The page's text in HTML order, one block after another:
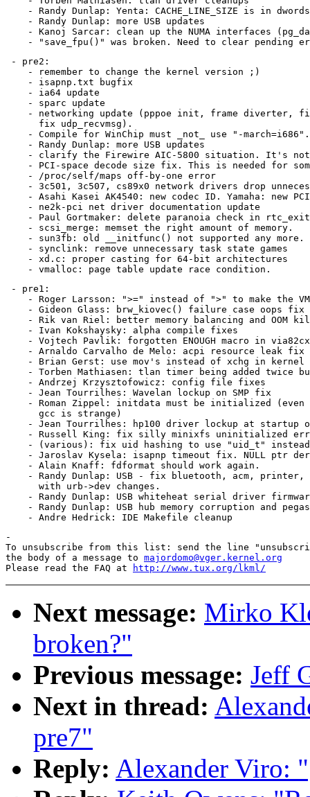
- Randy Dunlap: Yenta: CACHE_LINE_SIZE is in
    - Randy Dunlap: more USB updates
- Kanoj Sarcar: clean up the NUMA interfaces
- pre2:
    - remember to change the kernel version ;)
    - isapnp.txt bugfix
    - ia64 update
    - sparc update
- networking update (pppoe init, frame diverter,
      fix udp_recvmsg).
- Compile for WinChip must _not_ use "-
    - Randy Dunlap: more USB updates
- clarify the Firewire AIC-5800 situation. It's
- PCI-space decode size fix. This is needed for
    - /proc/self/maps off-by-one error
- 3c501, 3c507, cs89x0 network drivers drop
- Asahi Kasei AK4540: new codec ID. Yamaha: new
    - ne2k-pci net driver documentation update
    - Paul Gortmaker: delete paranoia check in rtc_exit
    - scsi_merge: memset the right amount of memory.
    - sun3fb: old __initfunc() not supported any more.
    - synclink: remove unnecessary task state games
    - xd.c: proper casting for 64-bit architectures
- pre1:
- Roger Larsson: ">=" instead of ">" to make the
    - Gideon Glass: brw_kiovec() failure case oops fix
- Rik van Riel: better memory balancing and OOM
    - Ivan Kokshaysky: alpha compile fixes
- Vojtech Pavlik: forgotten ENOUGH macro in
    - Arnaldo Carvalho de Melo: acpi resource leak fix
- Brian Gerst: use mov's instead of xchg in kernel
- Torben Mathiasen: tlan timer being added twice
    - Andrzej Krzysztofowicz: config file fixes
    - Jean Tourrilhes: Wavelan lockup on SMP fix
- Roman Zippel: initdata must be initialized (even
      gcc is strange)
- Jean Tourrilhes: hp100 driver lockup at startup
- Russell King: fix silly minixfs uninitialized
- (various): fix uid hashing to use "uid_t"
- Jaroslav Kysela: isapnp timeout fix. NULL ptr
    - Alain Knaff: fdformat should work again.
- Randy Dunlap: USB - fix bluetooth, acm, printer,
      with urb->dev changes.
- Randy Dunlap: USB whiteheat serial driver
- Randy Dunlap: USB hub memory corruption and
-
To unsubscribe from this list: send the line
the body of a message to majordomo@vger.kernel.org
Please read the FAQ at
http://www.tux.org/lkml/
Next message: Mirko
broken?"
Previous message: Jeff
Next in thread:
pre7"
Reply: Alexander Viro: